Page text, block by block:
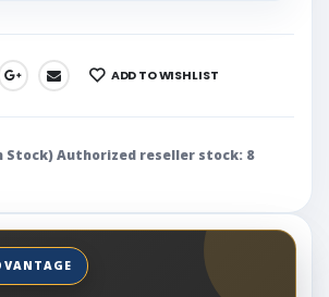
ADD TO WISHLIST
Stock) Authorized reseller stock: 8